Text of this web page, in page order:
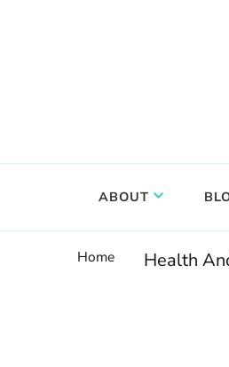
ABOUT
Home Health